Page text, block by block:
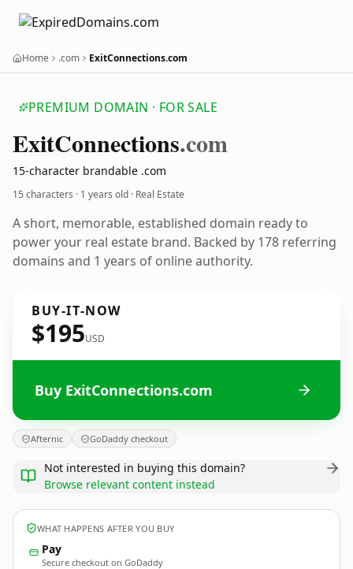
Home .com ExitConnections.com
PREMIUM DOMAIN · FOR SALE
ExitConnections.com
15-character brandable .com
15 characters · 1 years old · Real Estate
A short, memorable, established domain ready to
power your real estate brand. Backed by 178 referring
domains and 1 years of online authority.
BUY-IT-NOW
$195USD
Buy ExitConnections.com
Afternic GoDaddy checkout
Not interested in buying this domain?
Browse relevant content instead
WHAT HAPPENS AFTER YOU BUY
Pay
Secure checkout on GoDaddy